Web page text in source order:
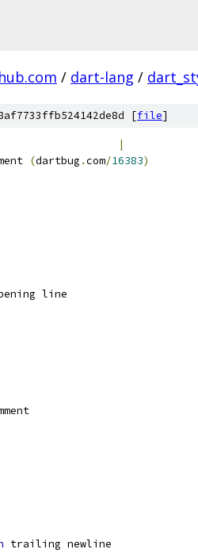
/ dart-lang /
[file]
|
(dartbug .com/16383)
line
trailing newline